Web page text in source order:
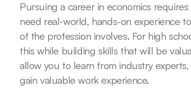
Pursuing a career in economics
need real-world, hands-on experience
of the profession involves. For high
this while building skills that will be
allow you to learn from industry
gain valuable work experience.